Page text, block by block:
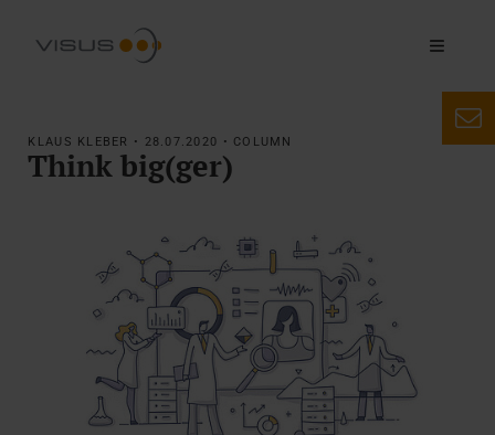
KLAUS KLEBER • 28.07.2020 • COLUMN
Think big(ger)